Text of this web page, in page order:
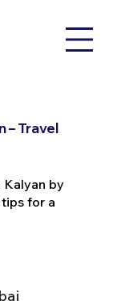
– Travel
by
for a